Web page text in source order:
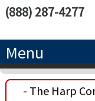
(888) 287-4277
Menu
HOME
- The Harp